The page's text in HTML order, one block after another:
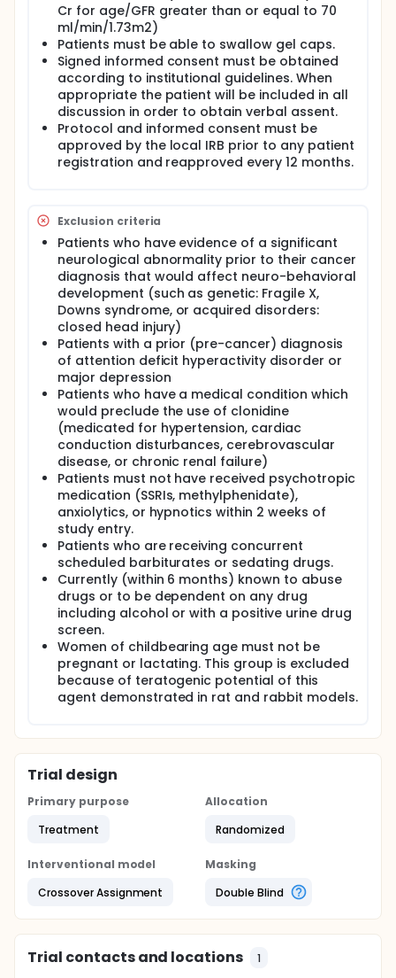
Cr for age/GFR greater than or equal to 70
ml/min/1.73m2)
Patients must be able to swallow gel caps.
Signed informed consent must be obtained
according to institutional guidelines. When
appropriate the patient will be included in all
discussion in order to obtain verbal assent.
Protocol and informed consent must be
approved by the local IRB prior to any patient
registration and reapproved every 12 months.
Exclusion criteria
Patients who have evidence of a significant
neurological abnormality prior to their cancer
diagnosis that would affect neuro-behavioral
development (such as genetic: Fragile X,
Downs syndrome, or acquired disorders:
closed head injury)
Patients with a prior (pre-cancer) diagnosis
of attention deficit hyperactivity disorder or
major depression
Patients who have a medical condition which
would preclude the use of clonidine
(medicated for hypertension, cardiac
conduction disturbances, cerebrovascular
disease, or chronic renal failure)
Patients must not have received psychotropic
medication (SSRIs, methylphenidate),
anxiolytics, or hypnotics within 2 weeks of
study entry.
Patients who are receiving concurrent
scheduled barbiturates or sedating drugs.
Currently (within 6 months) known to abuse
drugs or to be dependent on any drug
including alcohol or with a positive urine drug
screen.
Women of childbearing age must not be
pregnant or lactating. This group is excluded
because of teratogenic potential of this
agent demonstrated in rat and rabbit models.
Trial design
Primary purpose
Treatment
Allocation
Randomized
Interventional model
Crossover Assignment
Masking
Double Blind
Trial contacts and locations 1